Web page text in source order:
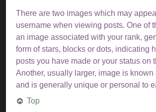
There are two images which may
username when viewing posts. One of
an image associated with your rank,
form of stars, blocks or dots, indicating
posts you have made or your status on
Another, usually larger, image is known
and is generally unique or personal to
Top